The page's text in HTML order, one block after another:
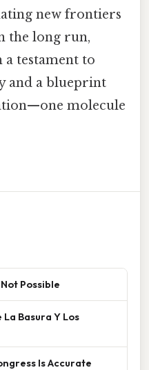
new frontiers
the long run,
a testament to
and a blueprint
molecule
Possible
Basura Y Los
Is Accurate